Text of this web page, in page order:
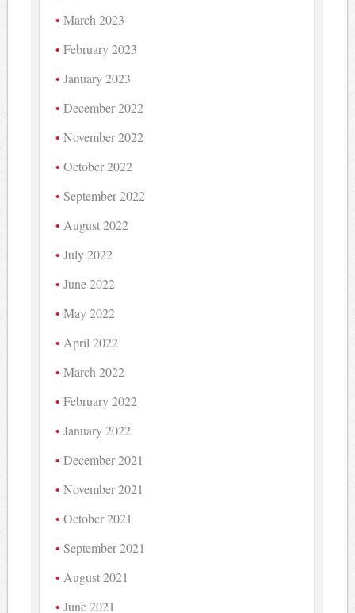
March 2023
February 2023
January 2023
December 2022
November 2022
October 2022
September 2022
August 2022
July 2022
June 2022
May 2022
April 2022
March 2022
February 2022
January 2022
December 2021
November 2021
October 2021
September 2021
August 2021
June 2021